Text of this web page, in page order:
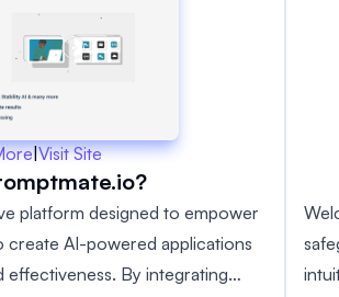
|Visit Site
platform designed to empower
create AI-powered applications
By integrating